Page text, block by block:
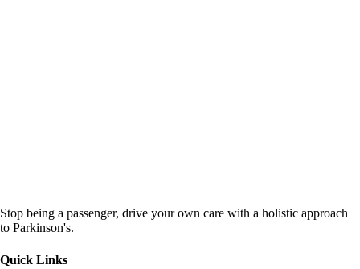
Stop being a passenger, drive your own care with a holistic approach
to Parkinson's.
Quick Links